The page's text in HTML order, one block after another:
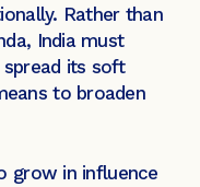
Rather than
India must
its soft
to broaden
grow in influence